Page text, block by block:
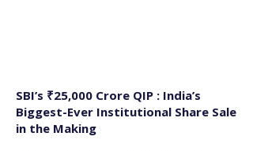
SBI’s ₹25,000 Crore QIP : India’s
Biggest-Ever Institutional Share Sale
in the Making